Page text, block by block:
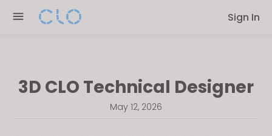
note:
Sign In
3D CLO Technical Designer
May 12, 2026